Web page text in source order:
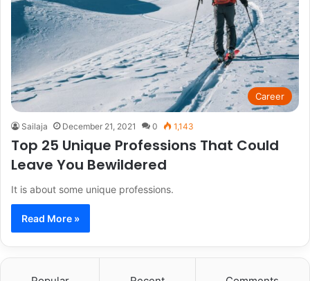
Career
Sailaja December 21, 2021 0 1,143
Top 25 Unique Professions That Could
Leave You Bewildered
It is about some unique professions.
Read More »